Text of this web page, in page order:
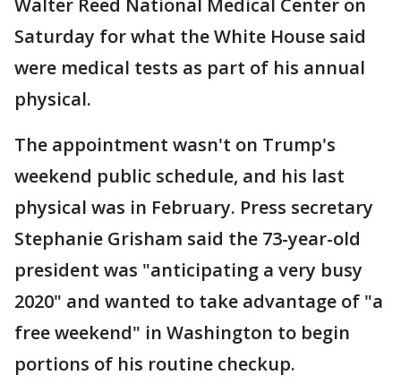
Walter Reed National Medical Center on
Saturday for what the White House said
were medical tests as part of his annual
physical.
The appointment wasn't on Trump's
weekend public schedule, and his last
physical was in February. Press secretary
Stephanie Grisham said the 73-year-old
president was "anticipating a very busy
2020" and wanted to take advantage of "a
free weekend" in Washington to begin
portions of his routine checkup.